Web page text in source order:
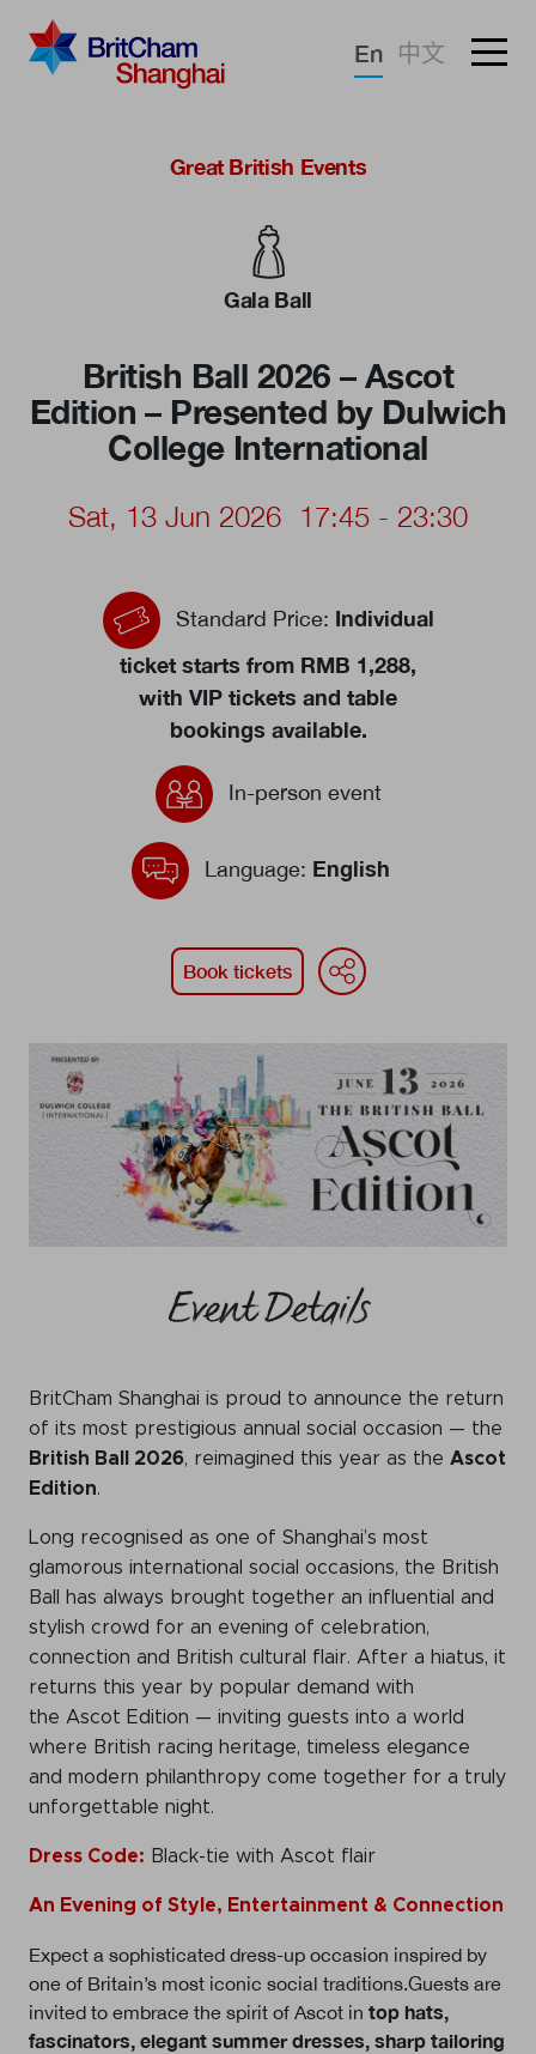
Forgotten password?
Sign in
Advocacy
Knowledge
Community
What we deliver
The Paper Trail
Jobs Market
Our Committees
Member Directory
Sponsorships
Newsletter
WeChat
LinkedIn
Live Lounge
En 中文
Great British Events
Gala Ball
British Ball 2026 – Ascot
Edition – Presented by Dulwich
College International
Sat, 13 Jun 2026 17:45 - 23:30
Standard Price: Individual
ticket starts from RMB 1,288,
with VIP tickets and table
bookings available.
In-person event
Language: English
Book tickets
Event Details
BritCham Shanghai is proud to announce the return
of its most prestigious annual social occasion — the
British Ball 2026, reimagined this year as the Ascot
Edition.
Long recognised as one of Shanghai’s most
glamorous international social occasions, the British
Ball has always brought together an influential and
stylish crowd for an evening of celebration,
connection and British cultural flair. After a hiatus, it
returns this year by popular demand with
the Ascot Edition — inviting guests into a world
where British racing heritage, timeless elegance
and modern philanthropy come together for a truly
unforgettable night.
Dress Code: Black-tie with Ascot flair
An Evening of Style, Entertainment & Connection
Expect a sophisticated dress-up occasion inspired by
one of Britain’s most iconic social traditions.Guests are
invited to embrace the spirit of Ascot in top hats,
fascinators, elegant summer dresses, sharp tailoring